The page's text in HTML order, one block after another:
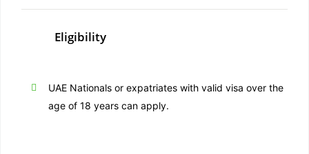
Eligibility
UAE Nationals or expatriates with valid visa over the
age of 18 years can apply.